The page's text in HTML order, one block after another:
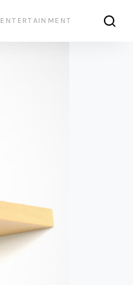
ENTERTAINMENT